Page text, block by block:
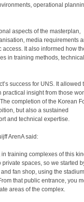
operational
aspects of the masterplan,
media requirements
It also informed how
in training methods, technical
success for UNS. It allowed
insight from those
completion of the Korean
but also a sustained
and technical expertise.
ArenA said:
training complexes of this
spaces, so we started
fan shop, using the
that public entrance, you
areas of the complex.